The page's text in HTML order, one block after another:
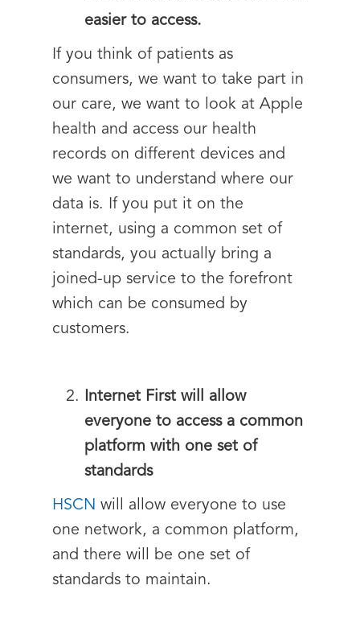
easier to access.
If you think of patients as
consumers, we want to take part in
our care, we want to look at Apple
health and access our health
records on different devices and
we want to understand where our
data is. If you put it on the
internet, using a common set of
standards, you actually bring a
joined-up service to the forefront
which can be consumed by
customers.
Internet First will allow
everyone to access a common
platform with one set of
standards
HSCN will allow everyone to use
one network, a common platform,
and there will be one set of
standards to maintain.